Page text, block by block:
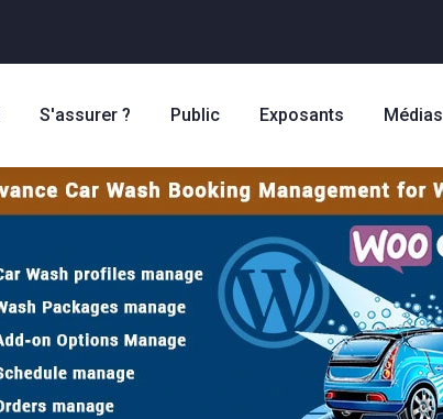
S'assurer ? Public Exposants Médias